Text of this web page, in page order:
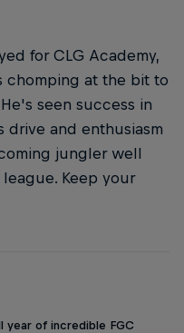
for CLG Academy,
chomping at the bit to
seen success in
and enthusiasm
jungler well
Keep your
year of incredible FGC